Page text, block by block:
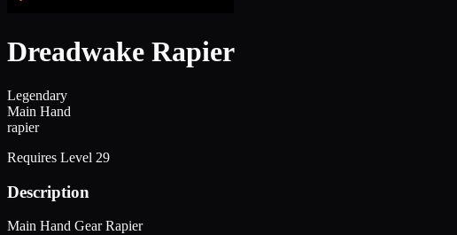
Dreadwake Rapier
Legendary
Main Hand
rapier
Requires Level 29
Description
Main Hand Gear Rapier